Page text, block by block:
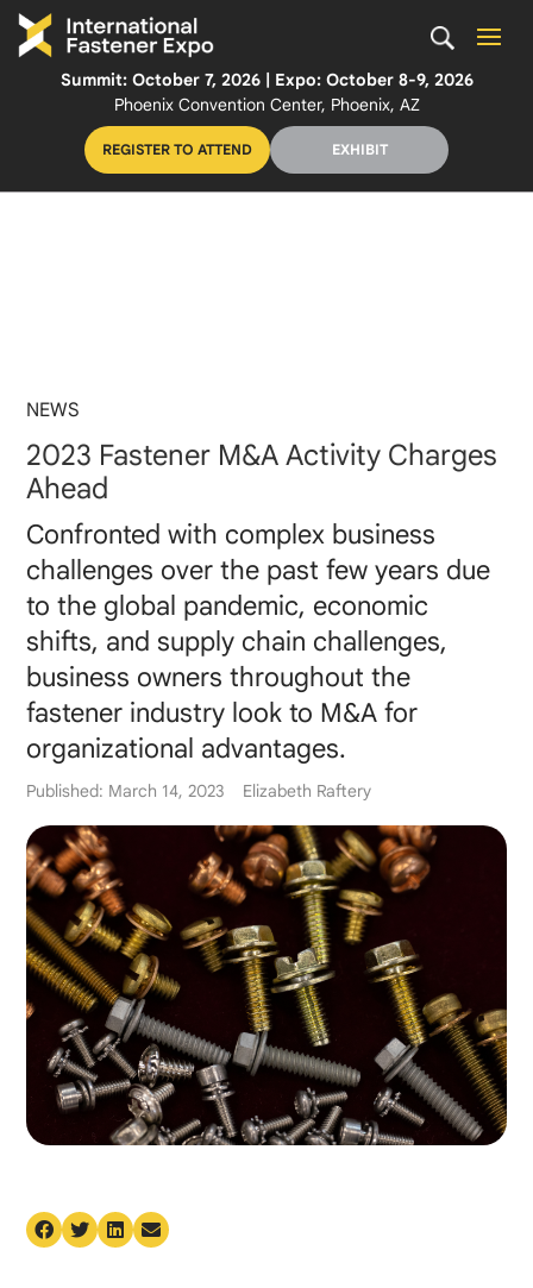
Summit: October 7, 2026 | Expo: October 8-9, 2026
Phoenix Convention Center, Phoenix, AZ
REGISTER TO ATTEND EXHIBIT
NEWS
2023 Fastener M&A Activity Charges
Ahead
Confronted with complex business
challenges over the past few years due
to the global pandemic, economic
shifts, and supply chain challenges,
business owners throughout the
fastener industry look to M&A for
organizational advantages.
Published: March 14, 2023 Elizabeth Raftery